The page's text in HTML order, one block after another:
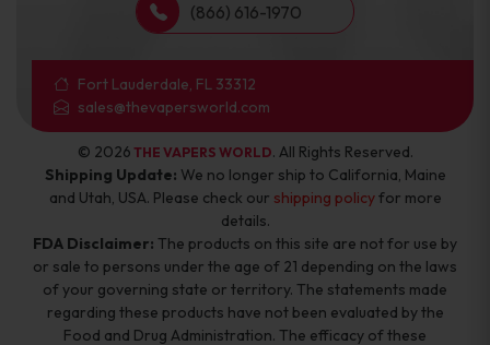
(866) 616-1970
Fort Lauderdale, FL 33312
sales@thevapersworld.com
© 2026 THE VAPERS WORLD. All Rights Reserved.
Shipping Update: We no longer ship to California, Maine
and Utah, USA. Please check our shipping policyfor more
details.
FDA Disclaimer: The products on this site are not for use by
or sale to persons under the age of 21 depending on the laws
of your governing state or territory. The statements made
regarding these products have not been evaluated by the
Food and Drug Administration. The efficacy of these